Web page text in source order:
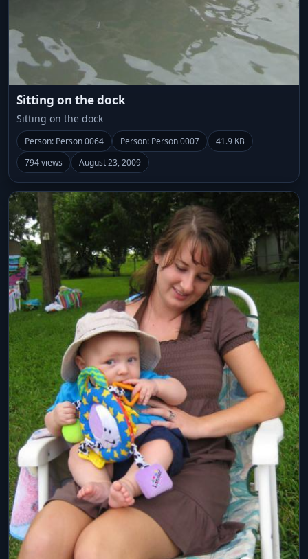
Sitting on the dock
Sitting on the dock
Person: Person 0064 Person: Person 0007
41.9 KB
794 views
August 23, 2009